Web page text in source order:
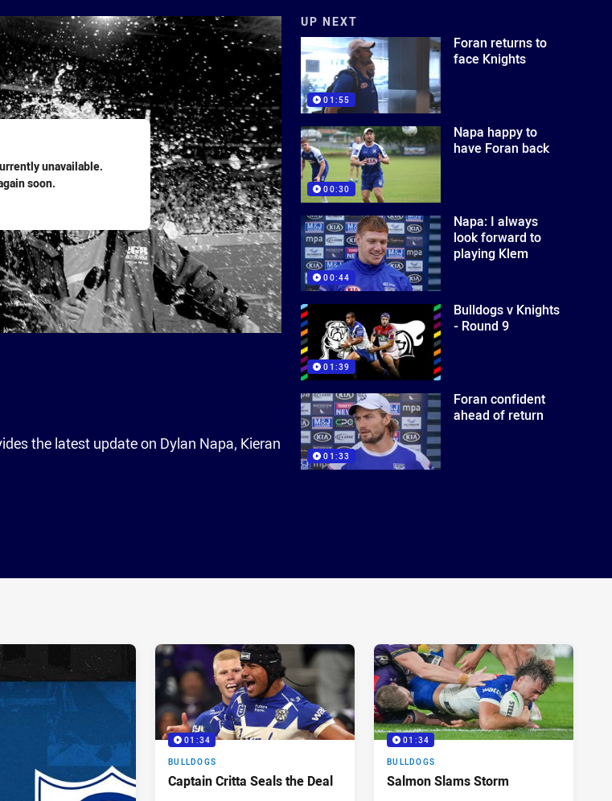
unavailable.
soon.
the latest update on Dylan Napa, Kieran
UP NEXT
01:55
Foran returns to
face Knights
00:30
Napa happy to
have Foran back
00:44
Napa: I always
look forward to
playing Klem
01:39
Bulldogs v Knights
- Round 9
01:33
Foran confident
ahead of return
01:34
BULLDOGS
Captain Critta Seals the Deal
01:34
BULLDOGS
Salmon Slams Storm